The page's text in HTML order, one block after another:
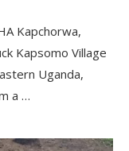
Kapchorwa,
Kapsomo Village
Uganda,
a …